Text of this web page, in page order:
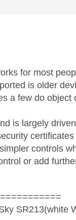
for most
is older
a few do object
is largely
controls
or add
SR213(white